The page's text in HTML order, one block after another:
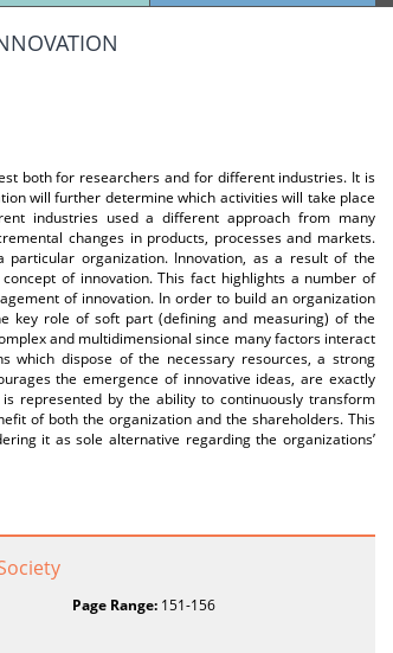
both for researchers and for different industries. It is
will further determine which activities will take place
industries used a different approach from many
changes in products, processes and markets.
organization. Innovation, as a result of the
of innovation. This fact highlights a number of
of innovation. In order to build an organization
key role of soft part (defining and measuring) of the
and multidimensional since many factors interact
which dispose of the necessary resources, a strong
the emergence of innovative ideas, are exactly
represented by the ability to continuously transform
of both the organization and the shareholders. This
it as sole alternative regarding the organizations’
Page Range:151-156